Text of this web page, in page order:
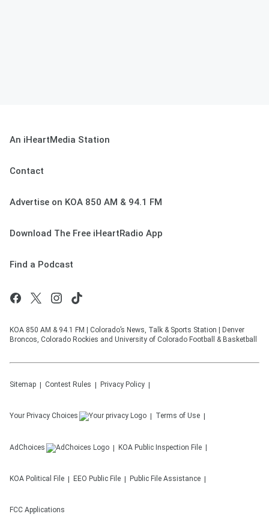
An iHeartMedia Station
Contact
Advertise on KOA 850 AM & 94.1 FM
Download The Free iHeartRadio App
Find a Podcast
KOA 850 AM & 94.1 FM | Colorado’s News, Talk & Sports Station | Denver
Broncos, Colorado Rockies and University of Colorado Football & Basketball
Sitemap Contest Rules Privacy Policy
Your Privacy Choices Terms of Use
AdChoices KOA Public Inspection File
KOA Political File EEO Public File Public File Assistance
FCC Applications